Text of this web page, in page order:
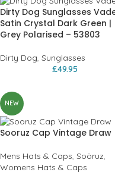
Dirty Dog Sunglasses
Satin Crystal Dark Green |
Grey Polarised – 53803
Dirty Dog, Sunglasses
£49.95
NEW
Sooruz Cap Vintage Draw
Mens Hats & Caps, Soöruz,
Womens Hats & Caps